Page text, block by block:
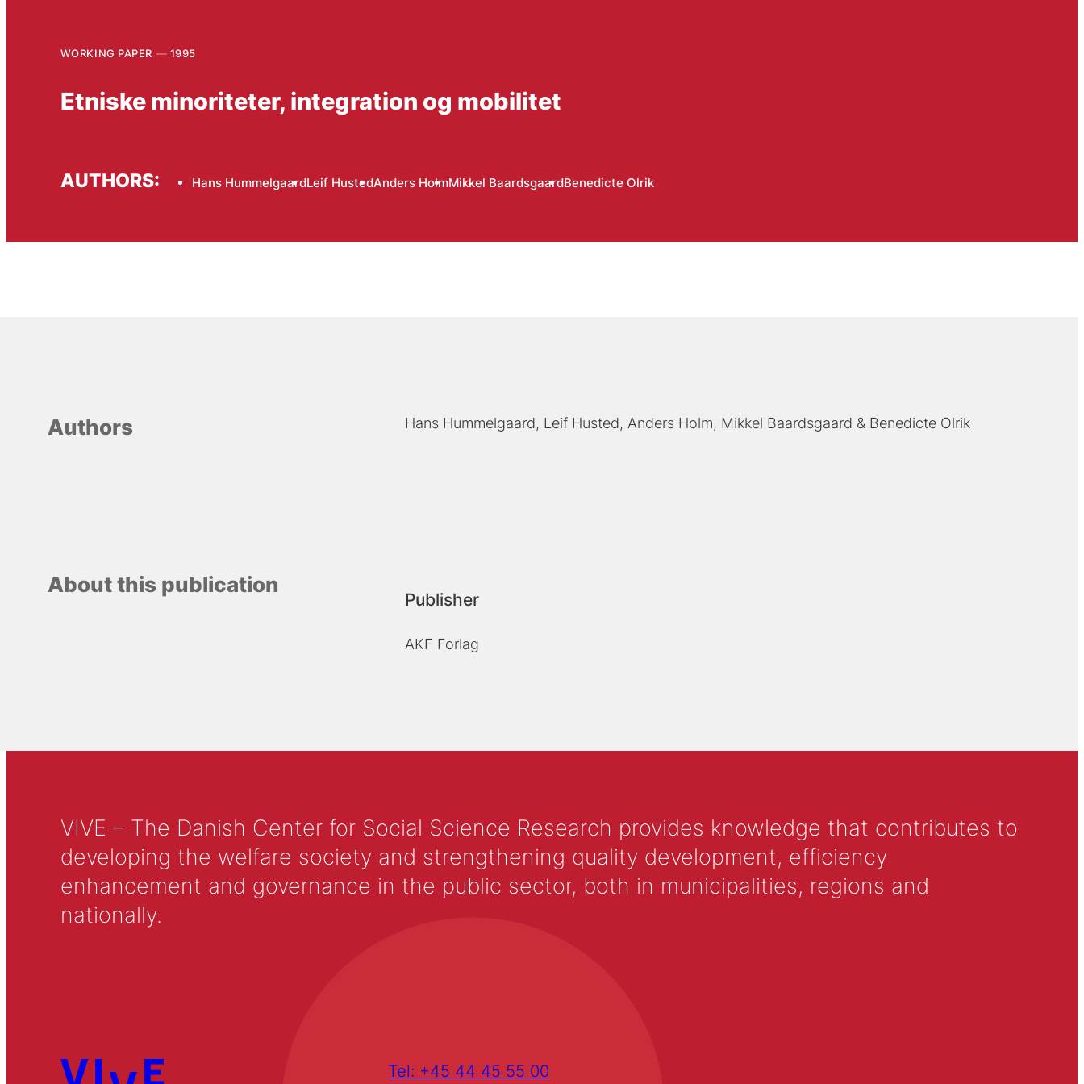
WORKING PAPER 1995
Etniske minoriteter, integration og mobilitet
AUTHORS: Hans HummelgaardLeif HustedAnders HolmMikkel BaardsgaardBenedicte Olrik
Authors Hans Hummelgaard Leif Husted Anders Holm Mikkel Baardsgaard Benedicte Olrik
About this publication
Publisher
AKF Forlag
VIVE – The Danish Center for Social Science Research provides knowledge that contributes to
developing the welfare society and strengthening quality development, efficiency
enhancement and governance in the public sector, both in municipalities, regions and
nationally.
Tel: +45 44 45 55 00